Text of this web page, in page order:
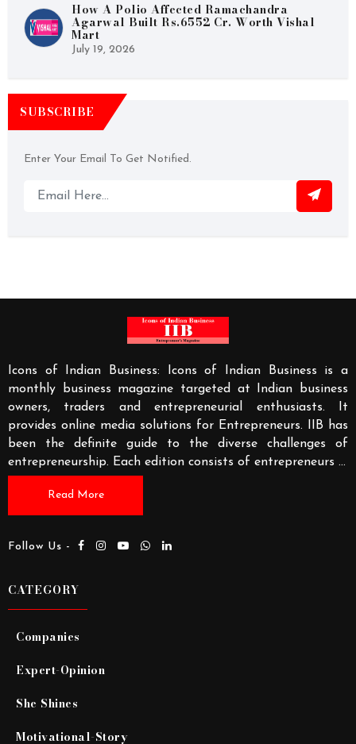
How A Polio Affected Ramachandra
Agarwal Built Rs.6552 Cr. Worth Vishal
Mart
July 19, 2026
SUBSCRIBE
Enter Your Email To Get Notified.
Icons of Indian Business: Icons of Indian Business is a
monthly business magazine targeted at Indian business
owners, traders and entrepreneurial enthusiasts. It
provides online media solutions for Entrepreneurs. IIB has
been the definite guide to the diverse challenges of
entrepreneurship. Each edition consists of entrepreneurs ...
Read More
Follow Us -
CATEGORY
Companies
Expert-Opinion
She Shines
Motivational-Story